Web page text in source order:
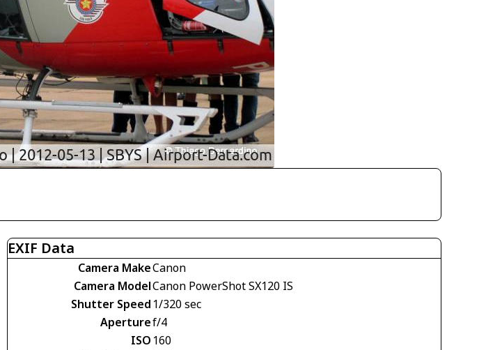
EXIF Data
Camera MakeCanon
Camera ModelCanon PowerShot SX120 IS
Shutter Speed 1/320 sec
Aperturef/4
ISO 160